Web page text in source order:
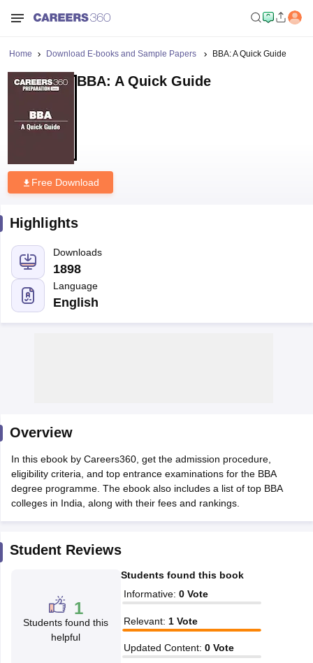
Cutoff
Result SNAP Cutoff
Result
MAH MBA CET Admit CardMAH MBA CET Answer Key
IPMAT Cutoff
MBA Colleges in ChennaiMBA Colleges in Kolkata
Home Download E-books and Sample Papers BBA: A Quick Guide
BBA: A Quick Guide
Free Download
Highlights
Downloads
1898
Language
English
Overview
In this ebook by Careers360, get the admission procedure,
eligibility criteria, and top entrance examinations for the BBA
degree programme. The ebook also includes a list of top BBA
colleges in India, along with their fees and rankings.
Student Reviews
1
Students found this
helpful
Students found this book
Informative: 0 Vote
Relevant: 1 Vote
Updated Content: 0 Vote